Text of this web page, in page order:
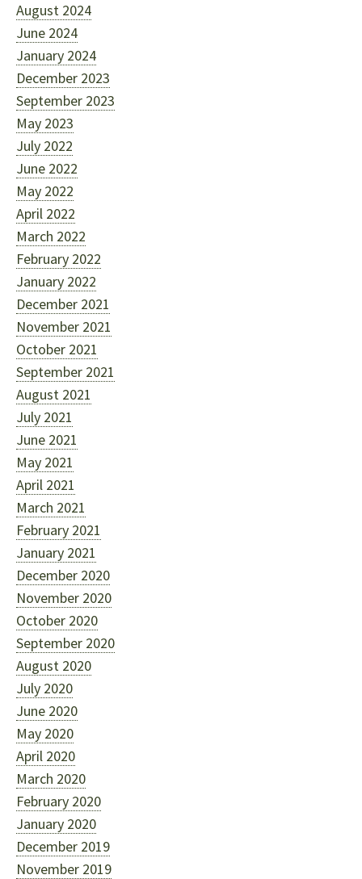
August 2024
June 2024
January 2024
December 2023
September 2023
May 2023
July 2022
June 2022
May 2022
April 2022
March 2022
February 2022
January 2022
December 2021
November 2021
October 2021
September 2021
August 2021
July 2021
June 2021
May 2021
April 2021
March 2021
February 2021
January 2021
December 2020
November 2020
October 2020
September 2020
August 2020
July 2020
June 2020
May 2020
April 2020
March 2020
February 2020
January 2020
December 2019
November 2019